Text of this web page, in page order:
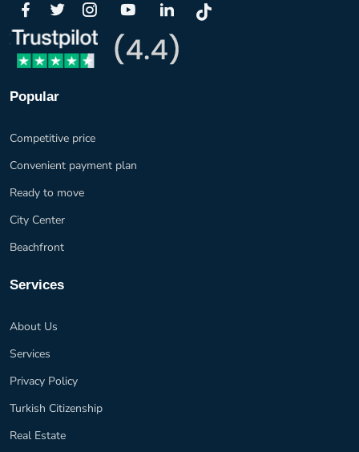
Popular
Competitive price
Convenient payment plan
Ready to move
City Center
Beachfront
Services
About Us
Services
Privacy Policy
Turkish Citizenship
Real Estate